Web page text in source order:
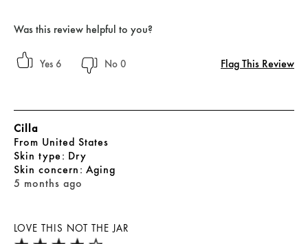
Was this review helpful to you?
6 0 Flag This Review
LOVE THIS NOT THE JAR
5 months ago
Cilla
From United States
skin type Dry
skin concern Aging